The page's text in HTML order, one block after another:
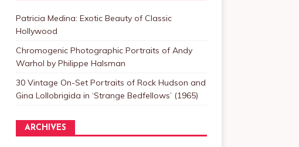
Patricia Medina: Exotic Beauty of Classic
Hollywood
Chromogenic Photographic Portraits of Andy
Warhol by Philippe Halsman
30 Vintage On-Set Portraits of Rock Hudson and
Gina Lollobrigida in ‘Strange Bedfellows’ (1965)
ARCHIVES